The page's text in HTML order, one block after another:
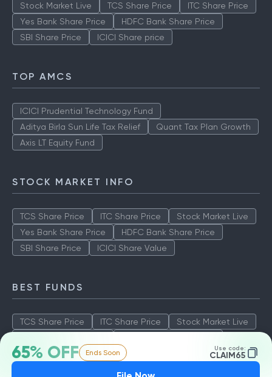
65% OFF Ends Soon Use code:
CLAIM65
Stock Market Live TCS Share Price
ITC Share Price
Yes Bank Share Price
HDFC Bank Share Price
SBI Share Price
ICICI Share price
TOP AMCS
ICICI Prudential Technology Fund
Aditya Birla Sun Life Tax Relief
Quant Tax Plan Growth
Axis LT Equity Fund
STOCK MARKET INFO
TCS Share Price ITC Share Price
Stock Market Live
Yes Bank Share Price
HDFC Bank Share Price
SBI Share Price
ICICI Share Value
BEST FUNDS
TCS Share Price ITC Share Price
Stock Market Live
SBI Share Price
ICICI Share Value